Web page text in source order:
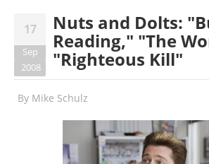
17
Sep
2008
Nuts and Dolts:
Reading," "The
"Righteous Kill"
By Mike Schulz